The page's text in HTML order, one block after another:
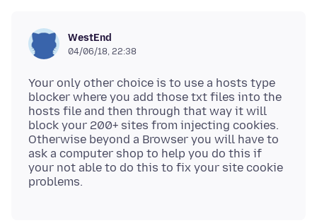
WestEnd
04/06/18, 22:38
Your only other choice is to use a hosts type
blocker where you add those txt files into the
hosts file and then through that way it will
block your 200+ sites from injecting cookies.
Otherwise beyond a Browser you will have to
ask a computer shop to help you do this if
your not able to do this to fix your site cookie